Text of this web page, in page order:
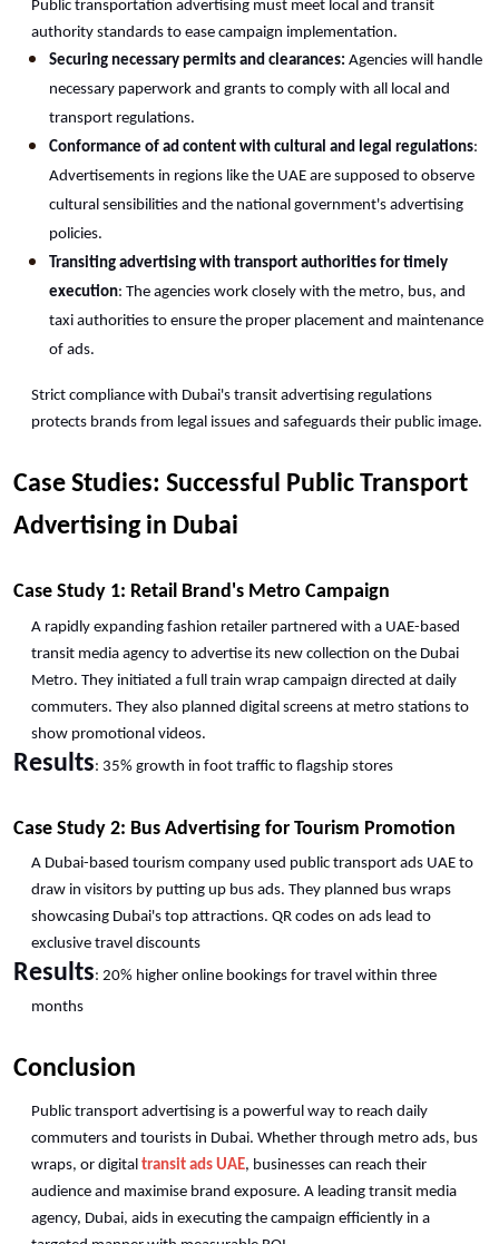
Public transportation advertising must meet local and transit
authority standards to ease campaign implementation.
Securing necessary permits and clearances: Agencies will handle
necessary paperwork and grants to comply with all local and
transport regulations.
Conformance of ad content with cultural and legal regulations:
Advertisements in regions like the UAE are supposed to observe
cultural sensibilities and the national government's advertising
policies.
Transiting advertising with transport authorities for timely
execution: The agencies work closely with the metro, bus, and
taxi authorities to ensure the proper placement and maintenance
of ads.
Strict compliance with Dubai's transit advertising regulations
protects brands from legal issues and safeguards their public image.
Case Studies: Successful Public Transport
Advertising in Dubai
Case Study 1: Retail Brand's Metro Campaign
A rapidly expanding fashion retailer partnered with a UAE-based
transit media agency to advertise its new collection on the Dubai
Metro. They initiated a full train wrap campaign directed at daily
commuters. They also planned digital screens at metro stations to
show promotional videos.
Results: 35% growth in foot traffic to flagship stores
Case Study 2: Bus Advertising for Tourism Promotion
A Dubai-based tourism company used public transport ads UAE to
draw in visitors by putting up bus ads. They planned bus wraps
showcasing Dubai's top attractions. QR codes on ads lead to
exclusive travel discounts
Results: 20% higher online bookings for travel within three
months
Conclusion
Public transport advertising is a powerful way to reach daily
commuters and tourists in Dubai. Whether through metro ads, bus
wraps, or digital transit ads UAE, businesses can reach their
audience and maximise brand exposure. A leading transit media
agency, Dubai, aids in executing the campaign efficiently in a